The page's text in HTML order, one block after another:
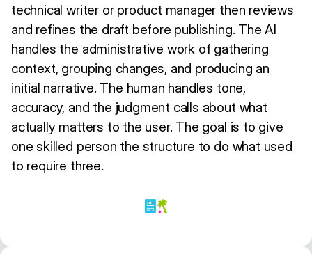
technical writer or product manager then reviews
and refines the draft before publishing. The AI
handles the administrative work of gathering
context, grouping changes, and producing an
initial narrative. The human handles tone,
accuracy, and the judgment calls about what
actually matters to the user. The goal is to give
one skilled person the structure to do what used
to require three.